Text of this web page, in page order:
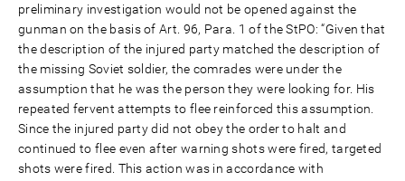
preliminary investigation would not be opened against the
gunman on the basis of Art. 96, Para. 1 of the StPO: “Given that
the description of the injured party matched the description of
the missing Soviet soldier, the comrades were under the
assumption that he was the person they were looking for. His
repeated fervent attempts to flee reinforced this assumption.
Since the injured party did not obey the order to halt and
continued to flee even after warning shots were fired, targeted
shots were fired. This action was in accordance with